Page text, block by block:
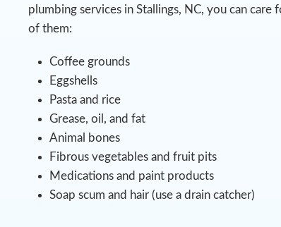
plumbing services in Stallings, NC, you can
of them:
Coffee grounds
Eggshells
Pasta and rice
Grease, oil, and fat
Animal bones
Fibrous vegetables and fruit pits
Medications and paint products
Soap scum and hair (use a drain catcher)